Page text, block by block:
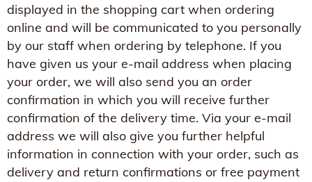
displayed in the shopping cart when ordering
online and will be communicated to you personally
by our staff when ordering by telephone. If you
have given us your e-mail address when placing
your order, we will also send you an order
confirmation in which you will receive further
confirmation of the delivery time. Via your e-mail
address we will also give you further helpful
information in connection with your order, such as
delivery and return confirmations or free payment